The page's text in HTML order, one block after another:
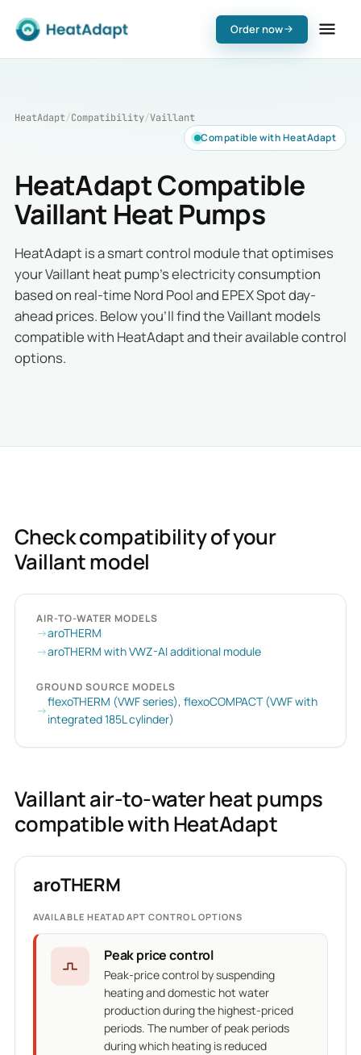
Order now
HeatAdapt/Compatibility/Vaillant
Compatible with HeatAdapt
HeatAdapt Compatible
Vaillant Heat Pumps
HeatAdapt is a smart control module that optimises
your Vaillant heat pump's electricity consumption
based on real-time Nord Pool and EPEX Spot day-
ahead prices. Below you'll find the Vaillant models
compatible with HeatAdapt and their available control
options.
Check compatibility of your
Vaillant model
AIR-TO-WATER MODELS
aroTHERM
aroTHERM with VWZ-AI additional module
GROUND SOURCE MODELS
flexoTHERM (VWF series), flexoCOMPACT (VWF with
integrated 185L cylinder)
Vaillant air-to-water heat pumps
compatible with HeatAdapt
aroTHERM
AVAILABLE HEATADAPT CONTROL OPTIONS
Peak price control
Peak-price control by suspending
heating and domestic hot water
production during the highest-priced
periods. The number of peak periods
during which heating is reduced